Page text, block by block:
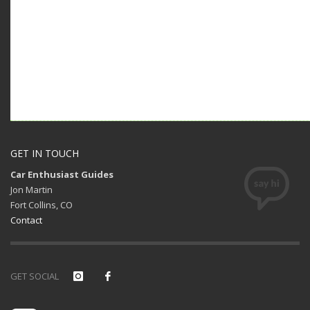
GET IN TOUCH
Car Enthusiast Guides
Jon Martin
Fort Collins, CO
Contact
GET SOCIAL